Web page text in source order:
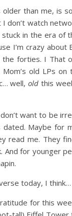
older than me, is
don’t watch
in the era of
I’m crazy about
forties. I That
old LPs
well,old this
want to be
Maybe for
read me. They
And for younger
today, I
for this